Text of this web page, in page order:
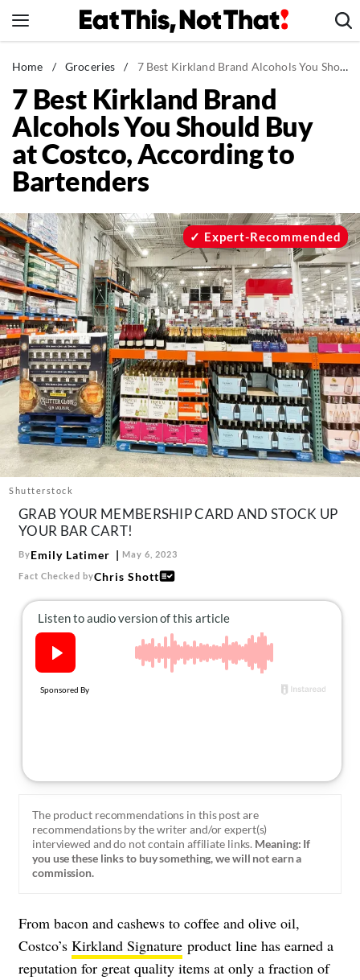
to
News
Healthy Eating
Groceries
Weight Loss
Restaurants
Drinks
Mind + Body
The Books
The Newsletter
About Us
Contact
Follow
us:
FacebookInstagram
TikTokPinterest
Home / Groceries / 7 Best Kirkland Brand Alcohols You Should Buy at Costco, According to Bartenders
7 Best Kirkland Brand
Alcohols You Should Buy
at Costco, According to
Bartenders
Shutterstock
Expert-Recommended
GRAB YOUR MEMBERSHIP CARD AND STOCK UP
YOUR BAR CART!
ByEmily Latimer May 6, 2023
Fact Checked byChris Shott
The product recommendations in this post are
recommendations by the writer and/or expert(s)
interviewed and do not contain affiliate links. Meaning: If
you use these links to buy something, we will not earn a
commission.
From bacon and cashews to coffee and olive oil,
Costco’s Kirkland Signature product line has earned a
reputation for great quality items at only a fraction of